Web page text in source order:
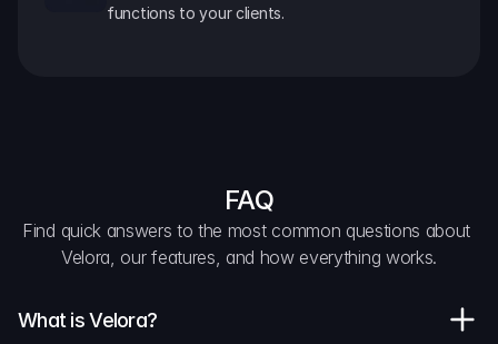
functions to your clients.
FAQ
Find quick answers to the most common questions about
Velora, our features, and how everything works.
What is Velora?